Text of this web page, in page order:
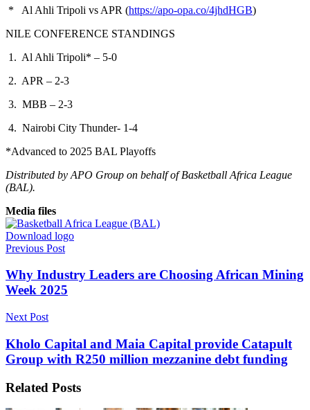
* Al Ahli Tripoli vs APR (https://apo-opa.co/4jhdHGB)
NILE CONFERENCE STANDINGS
1. Al Ahli Tripoli* – 5-0
2. APR – 2-3
3. MBB – 2-3
4. Nairobi City Thunder- 1-4
*Advanced to 2025 BAL Playoffs
Distributed by APO Group on behalf of Basketball Africa League
(BAL).
Media files
Download logo
Previous Post
Why Industry Leaders are Choosing African Mining
Week 2025
Next Post
Kholo Capital and Maia Capital provide Catapult
Group with R250 million mezzanine debt funding
Related Posts